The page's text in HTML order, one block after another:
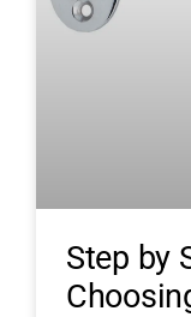
Step by